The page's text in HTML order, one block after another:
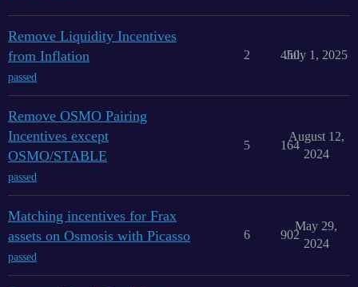
Remove Liquidity Incentives
from Inflation
passed
2 450
July 1, 2025
Remove OSMO Pairing
Incentives except
OSMO/STABLE
passed
5 164
August 12,
2024
Matching incentives for Frax
assets on Osmosis with Picasso
passed
6 902
May 29,
2024